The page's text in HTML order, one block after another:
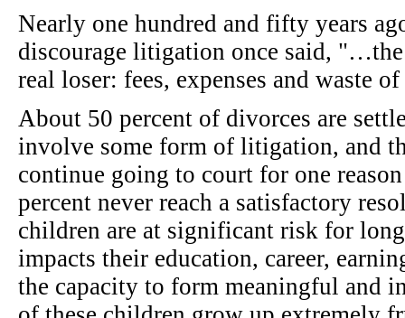
Nearly one hundred and fifty years
discourage litigation once said,
real loser: fees, expenses and waste
About 50 percent of divorces are
involve some form of litigation, and
continue going to court for one
percent never reach a satisfactory
children are at significant risk for
impacts their education, career,
the capacity to form meaningful and